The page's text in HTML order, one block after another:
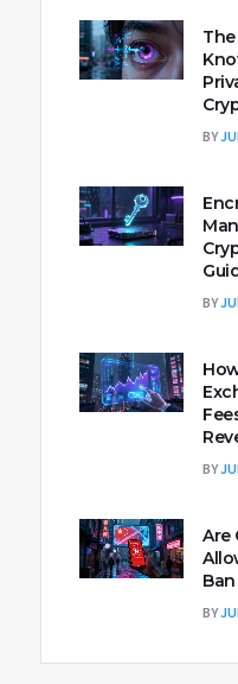
BY
BY
BY
Are
BY